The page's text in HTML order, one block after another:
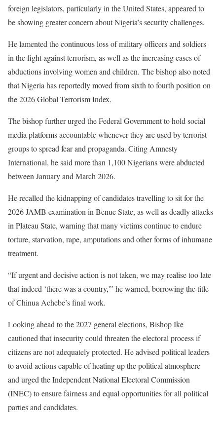
foreign legislators, particularly in the United States, appeared to
be showing greater concern about Nigeria’s security challenges.
He lamented the continuous loss of military officers and soldiers
in the fight against terrorism, as well as the increasing cases of
abductions involving women and children. The bishop also noted
that Nigeria has reportedly moved from sixth to fourth position on
the 2026 Global Terrorism Index.
The bishop further urged the Federal Government to hold social
media platforms accountable whenever they are used by terrorist
groups to spread fear and propaganda. Citing Amnesty
International, he said more than 1,100 Nigerians were abducted
between January and March 2026.
He recalled the kidnapping of candidates travelling to sit for the
2026 JAMB examination in Benue State, as well as deadly attacks
in Plateau State, warning that many victims continue to endure
torture, starvation, rape, amputations and other forms of inhumane
treatment.
“If urgent and decisive action is not taken, we may realise too late
that indeed ‘there was a country,'” he warned, borrowing the title
of Chinua Achebe’s final work.
Looking ahead to the 2027 general elections, Bishop Ike
cautioned that insecurity could threaten the electoral process if
citizens are not adequately protected. He advised political leaders
to avoid actions capable of heating up the political atmosphere
and urged the Independent National Electoral Commission
(INEC) to ensure fairness and equal opportunities for all political
parties and candidates.